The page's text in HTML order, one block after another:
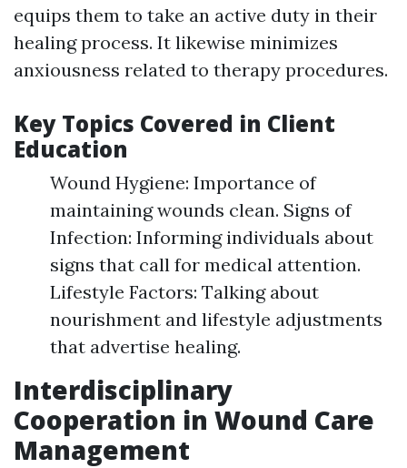
equips them to take an active duty in their
healing process. It likewise minimizes
anxiousness related to therapy procedures.
Key Topics Covered in Client
Education
Wound Hygiene: Importance of
maintaining wounds clean. Signs of
Infection: Informing individuals about
signs that call for medical attention.
Lifestyle Factors: Talking about
nourishment and lifestyle adjustments
that advertise healing.
Interdisciplinary
Cooperation in Wound Care
Management